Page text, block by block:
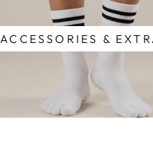
ACCESSORIES &